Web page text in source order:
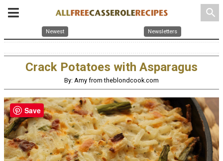
search
Newest Newsletters
Crack Potatoes with Asparagus
By: Amy from theblondcook.com
Save